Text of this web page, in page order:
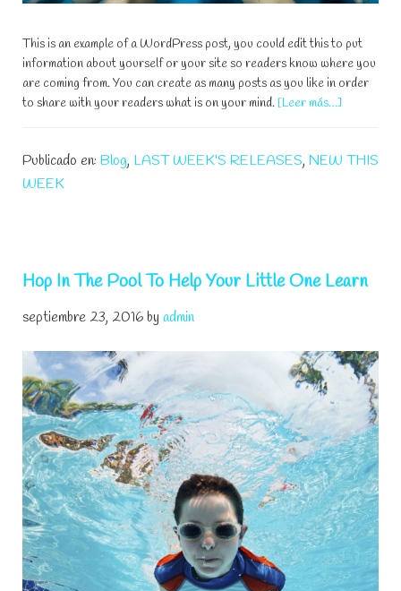
This is an example of a WordPress post, you could edit this to put
information about yourself or your site so readers know where you
are coming from. You can create as many posts as you like in order
to share with your readers what is on your mind. [Leer más…]
Publicado en: Blog, LAST WEEK'S RELEASES, NEW THIS
WEEK
Hop In The Pool To Help Your Little One Learn
septiembre 23, 2016by admin